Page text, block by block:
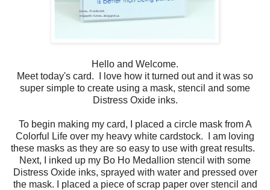
Hello and Welcome.
Meet today's card. I love how it turned out and it was so
super simple to create using a mask, stencil and some
Distress Oxide inks.
To begin making my card, I placed a circle mask from A
Colorful Life over my heavy white cardstock. I am loving
these masks as they are so easy to use with great results.
Next, I inked up my Bo Ho Medallion stencil with some
Distress Oxide inks, sprayed with water and pressed over
the mask. I placed a piece of scrap paper over stencil and